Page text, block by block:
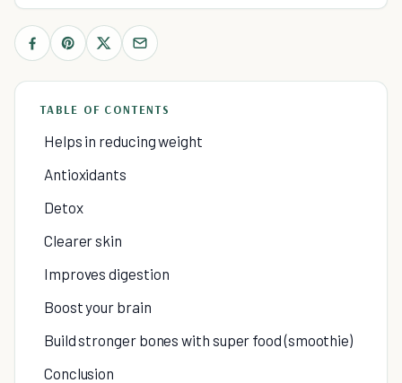
TABLE OF CONTENTS
Helps in reducing weight
Antioxidants
Detox
Clearer skin
Improves digestion
Boost your brain
Build stronger bones with super food (smoothie)
Conclusion